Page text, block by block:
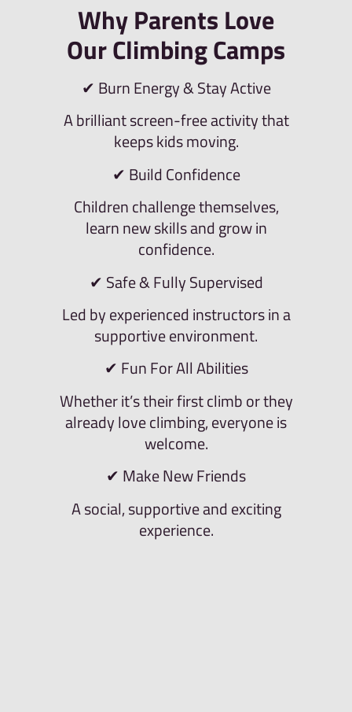
Why Parents Love
Our Climbing Camps
✔ Burn Energy & Stay Active
A brilliant screen-free activity that
keeps kids moving.
✔ Build Confidence
Children challenge themselves,
learn new skills and grow in
confidence.
✔ Safe & Fully Supervised
Led by experienced instructors in a
supportive environment.
✔ Fun For All Abilities
Whether it’s their first climb or they
already love climbing, everyone is
welcome.
✔ Make New Friends
A social, supportive and exciting
experience.